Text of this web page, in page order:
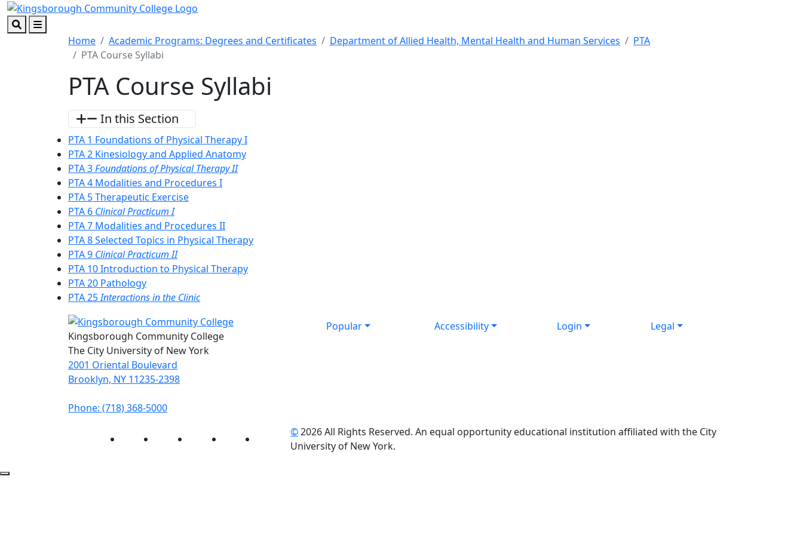
Skip to main content
Skip to footer content
Home Academic Programs: Degrees and Certificates Department of Allied Health, Mental Health and Human Services
PTA
PTA Course Syllabi
PTA Course Syllabi
In this Section
PTA 1 Foundations of Physical Therapy I
PTA 2 Kinesiology and Applied Anatomy
PTA 3Foundations of Physical Therapy II
PTA 4 Modalities and Procedures I
PTA 5 Therapeutic Exercise
PTA 6 Clinical Practicum I
PTA 7 Modalities and Procedures II
PTA 8 Selected Topics in Physical Therapy
PTA 9 Clinical Practicum II
PTA 10 Introduction to Physical Therapy
PTA 20 Pathology
PTA 25Interactions in the Clinic
Popular Accessibility Login
Legal
Kingsborough Community College
The City University of New York
2001 Oriental Boulevard
Brooklyn, NY 11235-2398
Phone: (718) 368-5000
InstagramFacebook Twitter LinkedIn YouTube©2026 All Rights Reserved. An equal opportunity educational institution affiliated with the City
University of New York.